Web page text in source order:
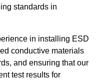
standards in
in installing ESD
conductive materials
and ensuring that our
test results for